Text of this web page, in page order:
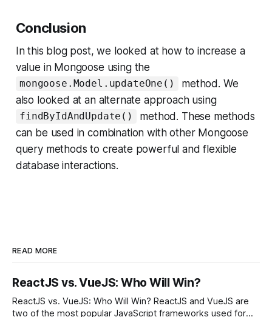
Conclusion
In this blog post, we looked at how to increase a
value in Mongoose using the
mongoose.Model.updateOne()
method. We
also looked at an alternate approach using
findByIdAndUpdate()
method. These methods
can be used in combination with other Mongoose
query methods to create powerful and flexible
database interactions.
READ MORE
ReactJS vs. VueJS: Who Will Win?
ReactJS vs. VueJS: Who Will Win? ReactJS and VueJS are
two of the most popular JavaScript frameworks used for